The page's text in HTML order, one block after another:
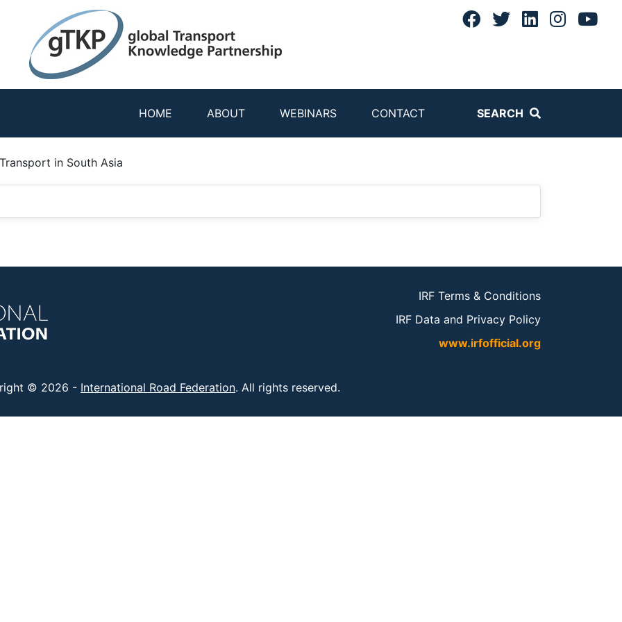
HOME ABOUT WEBINARS CONTACT SEARCH
in South Asia
IRF Terms & Conditions
IRF Data and Privacy Policy
www.irfofficial.org
© 2026 - International Road Federation. All rights reserved.